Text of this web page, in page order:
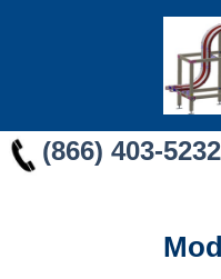
(866) 403-5232